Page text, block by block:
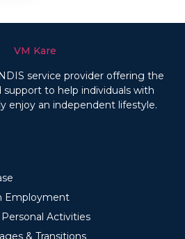
service provider offering the
support to help individuals with
enjoy an independent lifestyle.
Employment
Activities
& Transitions